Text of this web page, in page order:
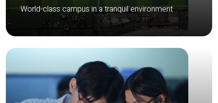
World-class campus in a tranquil environment